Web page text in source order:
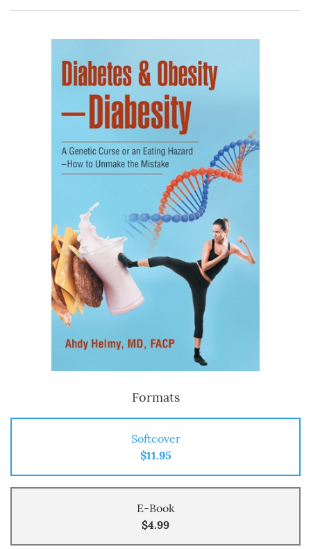
Formats
Softcover
$11.95
E-Book
$4.99